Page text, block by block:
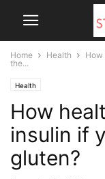
Home Health
How
the...
Health
How
insulin if
gluten?